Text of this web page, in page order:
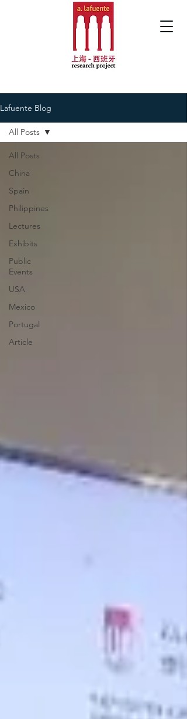
Lafuente Blog
All Posts
China
Spain
Philippines
Lectures
Exhibits
Public
Events
USA
Mexico
Portugal
Article
All Posts